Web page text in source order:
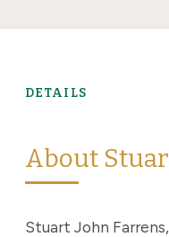
DETAILS
About
Stuart John